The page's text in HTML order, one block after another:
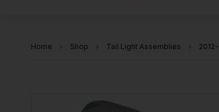
Home Shop Tail Light Assemblies